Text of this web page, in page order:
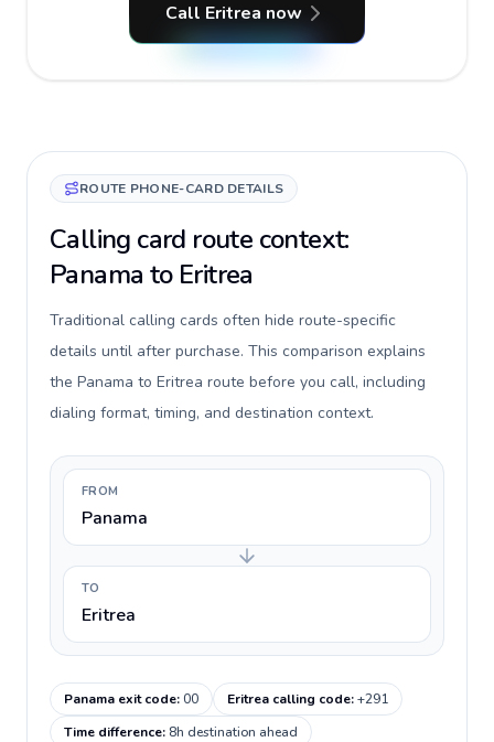
Call Eritrea now
ROUTE PHONE-CARD DETAILS
Calling card route context:
Panama to Eritrea
Traditional calling cards often hide route-specific
details until after purchase. This comparison explains
the Panama to Eritrea route before you call, including
dialing format, timing, and destination context.
FROM
Panama
TO
Eritrea
Panama exit code:00 Eritrea calling code:+291
Time difference: 8h destination ahead